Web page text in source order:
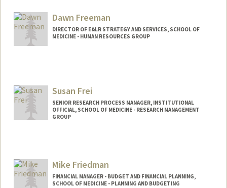
Dawn Freeman
DIRECTOR OF E&LR STRATEGY AND SERVICES, SCHOOL OF
MEDICINE - HUMAN RESOURCES GROUP
Susan Frei
SENIOR RESEARCH PROCESS MANAGER, INSTITUTIONAL
OFFICIAL, SCHOOL OF MEDICINE - RESEARCH MANAGEMENT
GROUP
Mike Friedman
FINANCIAL MANAGER - BUDGET AND FINANCIAL PLANNING,
SCHOOL OF MEDICINE - PLANNING AND BUDGETING